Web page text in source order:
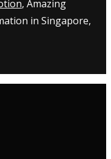
, Amazing
in Singapore,